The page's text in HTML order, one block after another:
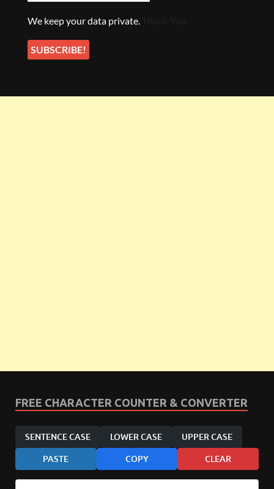
We keep your data private.
FREE CHARACTER COUNTER & CONVERTER
SENTENCE CASE LOWER CASE UPPER CASE
PASTE COPY CLEAR